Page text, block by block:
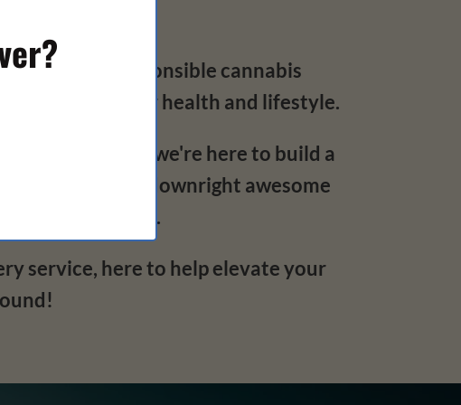
big on responsible cannabis
choices for your health and lifestyle.
to deliver – we're here to build a
discreet, and downright awesome
inside and out.
service, here to help elevate your